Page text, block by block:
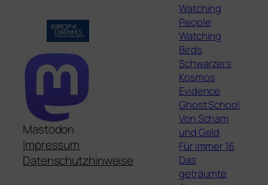
Mastodon
Impressum
Datenschutzhinweise
Watching
People
Watching
Birds
Schwarzers
Kosmos
Evidence
Ghost School
Von Scham
und Geld
Für immer 16
Das
geträumte